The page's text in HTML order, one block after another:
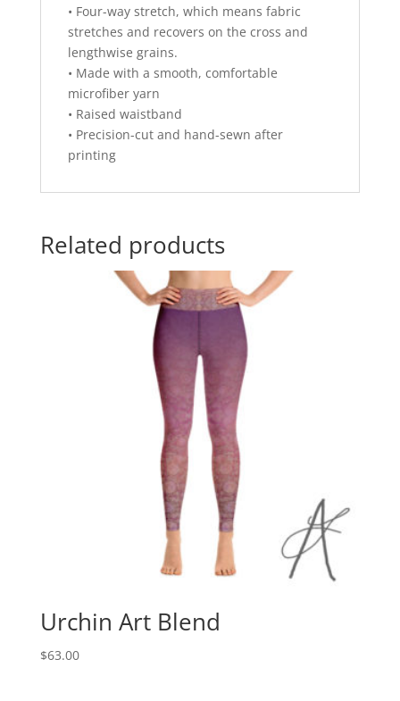
• Four-way stretch, which means fabric
stretches and recovers on the cross and
lengthwise grains.
• Made with a smooth, comfortable
microfiber yarn
• Raised waistband
• Precision-cut and hand-sewn after
printing
Related products
Urchin Art Blend
$63.00